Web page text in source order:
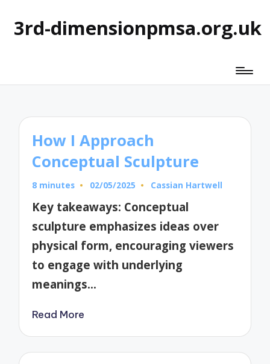
3rd-dimensionpmsa.org.uk
How I Approach
Conceptual Sculpture
8 minutes 02/05/2025
Posted
Cassian Hartwell
Key takeaways: Conceptual
sculpture emphasizes ideas over
physical form, encouraging viewers
to engage with underlying
meanings…
Read More